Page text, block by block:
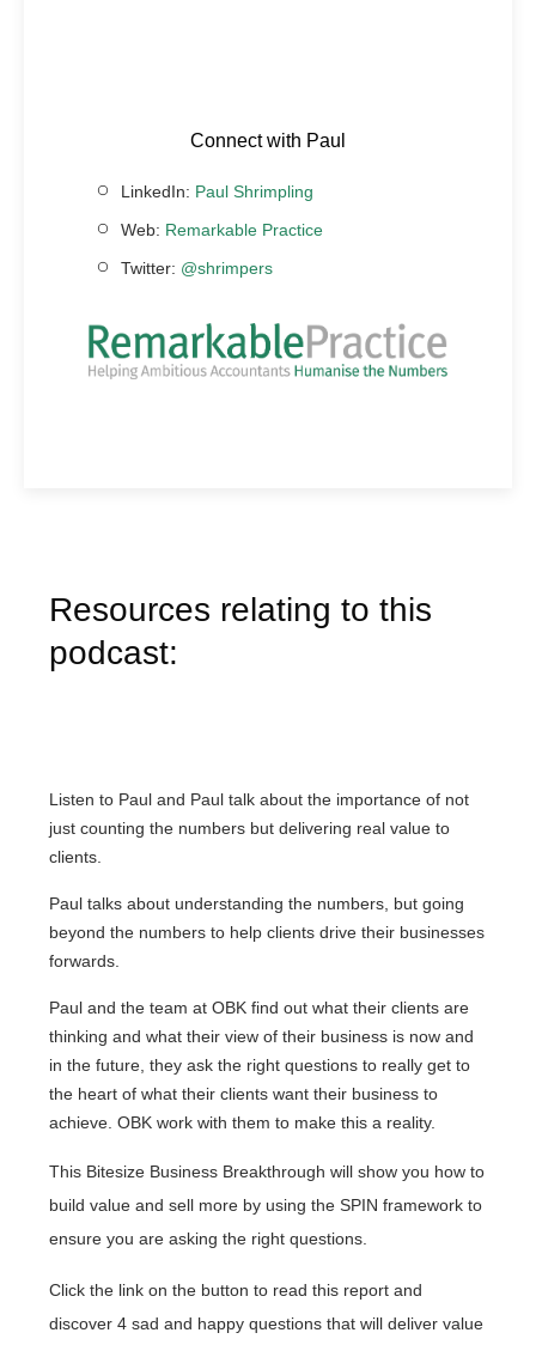
Connect with Paul
LinkedIn: Paul Shrimpling
Web: Remarkable Practice
Twitter: @shrimpers
Resources relating to this
podcast:
Listen to Paul and Paul talk about the importance of not
just counting the numbers but delivering real value to
clients.
Paul talks about understanding the numbers, but going
beyond the numbers to help clients drive their businesses
forwards.
Paul and the team at OBK find out what their clients are
thinking and what their view of their business is now and
in the future, they ask the right questions to really get to
the heart of what their clients want their business to
achieve. OBK work with them to make this a reality.
This Bitesize Business Breakthrough will show you how to
build value and sell more by using the SPIN framework to
ensure you are asking the right questions.
Click the link on the button to read this report and
discover 4 sad and happy questions that will deliver value